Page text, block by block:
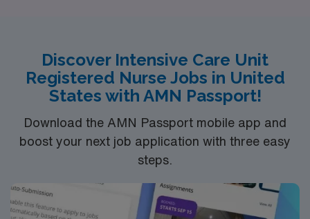
assignments or long-term placements, our extensive
network and tailored approach ensure that you’ll find
the right fit to make a meaningful impact in the lives of
patients when they need it most.
Discover Intensive Care Unit
Registered Nurse Jobs in United
States with AMN Passport!
Download the AMN Passport mobile app and
boost your next job application with three easy
steps.